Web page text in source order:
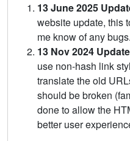
13 June 2025
website update, this
me know of any bugs.
13 Nov 2024
use non-hash link
translate the old
should be broken
done to allow the
better user